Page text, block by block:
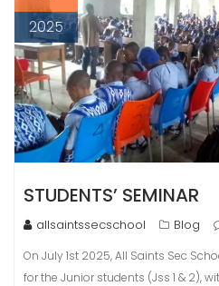
2025
STUDENTS’ SEMINAR
allsaintssecschool Blog
On July 1st 2025, All Saints Sec
for the Junior students (Jss 1 & 2),